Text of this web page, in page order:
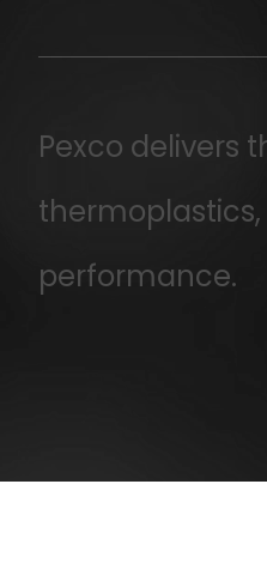
Pexco delivers
performance.